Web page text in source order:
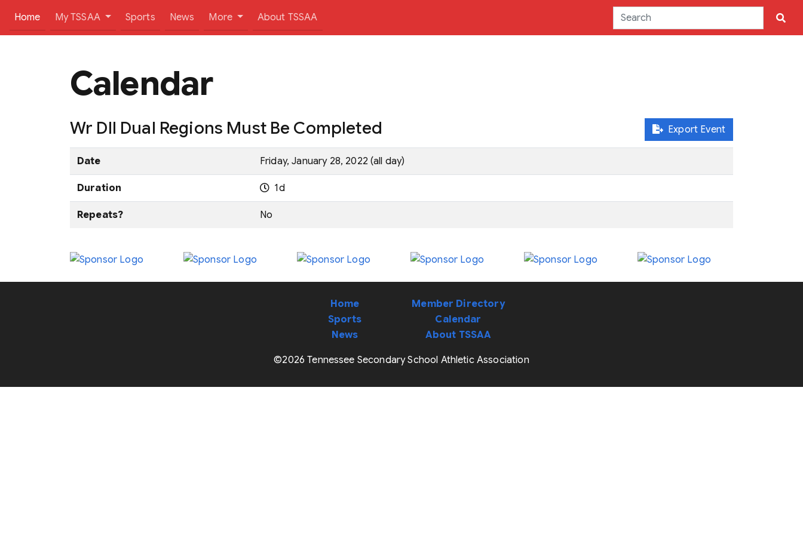
Home(current)
My TSSAA Sports News More About TSSAA
Calendar
Export Event
Wr DII Dual Regions Must Be Completed
Date Friday, January 28, 2022 (all day)
Duration 1d
Repeats? No
Home
Sports
News
Member Directory
Calendar
About TSSAA
©2026 Tennessee Secondary School Athletic Association